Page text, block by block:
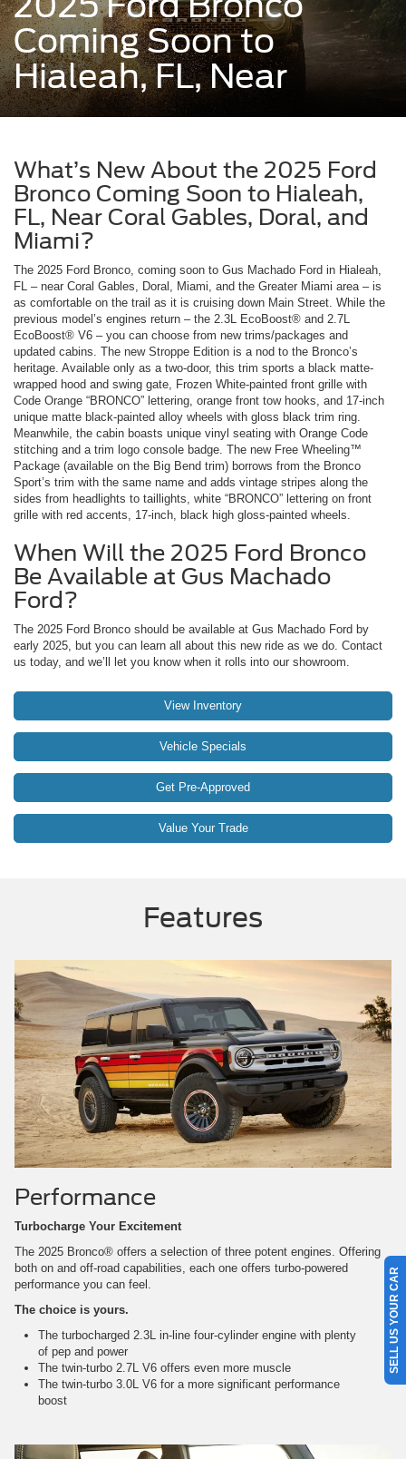
Coming Soon to
Hialeah, FL, Near
What’s New About the 2025 Ford
Bronco Coming Soon to Hialeah,
FL, Near Coral Gables, Doral, and
Miami?
The 2025 Ford Bronco, coming soon to Gus Machado Ford in Hialeah,
FL – near Coral Gables, Doral, Miami, and the Greater Miami area – is
as comfortable on the trail as it is cruising down Main Street. While the
previous model’s engines return – the 2.3L EcoBoost® and 2.7L
EcoBoost® V6 – you can choose from new trims/packages and
updated cabins. The new Stroppe Edition is a nod to the Bronco’s
heritage. Available only as a two-door, this trim sports a black matte-
wrapped hood and swing gate, Frozen White-painted front grille with
Code Orange “BRONCO” lettering, orange front tow hooks, and 17-inch
unique matte black-painted alloy wheels with gloss black trim ring.
Meanwhile, the cabin boasts unique vinyl seating with Orange Code
stitching and a trim logo console badge. The new Free Wheeling™
Package (available on the Big Bend trim) borrows from the Bronco
Sport’s trim with the same name and adds vintage stripes along the
sides from headlights to taillights, white “BRONCO” lettering on front
grille with red accents, 17-inch, black high gloss-painted wheels.
When Will the 2025 Ford Bronco
Be Available at Gus Machado
Ford?
The 2025 Ford Bronco should be available at Gus Machado Ford by
early 2025, but you can learn all about this new ride as we do. Contact
us today, and we’ll let you know when it rolls into our showroom.
View Inventory
Vehicle Specials
Get Pre-Approved
Value Your Trade
Features
Performance
Turbocharge Your Excitement
The 2025 Bronco® offers a selection of three potent engines. Offering
both on and off-road capabilities, each one offers turbo-powered
performance you can feel.
The choice is yours.
The turbocharged 2.3L in-line four-cylinder engine with plenty
of pep and power
The twin-turbo 2.7L V6 offers even more muscle
The twin-turbo 3.0L V6 for a more significant performance
boost
SELL US YOUR CAR